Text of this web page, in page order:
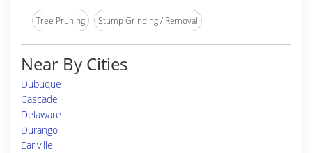
Tree Pruning Stump Grinding / Removal
Near By Cities
Dubuque
Cascade
Delaware
Durango
Earlville